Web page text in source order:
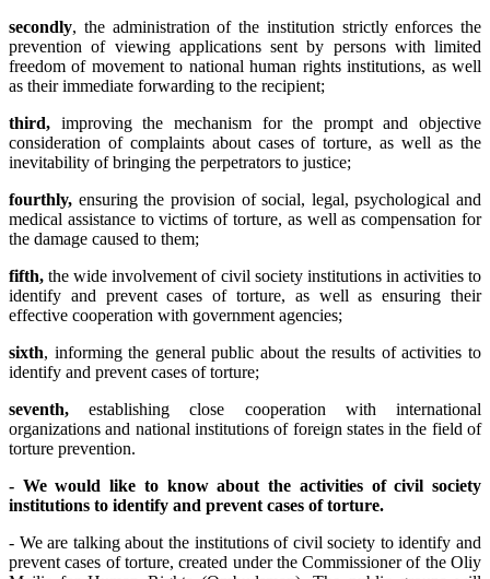
secondly, the administration of the institution strictly enforces the
prevention of viewing applications sent by persons with limited
freedom of movement to national human rights institutions, as well
as their immediate forwarding to the recipient;
third, improving the mechanism for the prompt and objective
consideration of complaints about cases of torture, as well as the
inevitability of bringing the perpetrators to justice;
fourthly, ensuring the provision of social, legal, psychological and
medical assistance to victims of torture, as well as compensation for
the damage caused to them;
fifth, the wide involvement of civil society institutions in activities to
identify and prevent cases of torture, as well as ensuring their
effective cooperation with government agencies;
sixth, informing the general public about the results of activities to
identify and prevent cases of torture;
seventh, establishing close cooperation with international
organizations and national institutions of foreign states in the field of
torture prevention.
- Wewould like to know about the activities of civil society
institutions to identify and prevent cases of torture.
- We are talking about the institutions of civil society to identify and
prevent cases of torture, created under the Commissioner of the Oliy